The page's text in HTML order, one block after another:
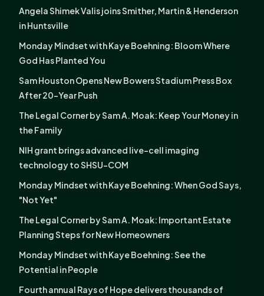
Angela Shimek Valis joins Smither, Martin & Henderson
in Huntsville
Monday Mindset with Kaye Boehning: Bloom Where
God Has Planted You
Sam Houston Opens New Bowers Stadium Press Box
After 20-Year Push
The Legal Corner by Sam A. Moak: Keep Your Money in
the Family
NIH grant brings advanced live-cell imaging
technology to SHSU-COM
Monday Mindset with Kaye Boehning: When God Says,
"Not Yet"
The Legal Corner by Sam A. Moak: Important Estate
Planning Steps for New Homeowners
Monday Mindset with Kaye Boehning: See the
Potential in People
Fourth annual Rays of Hope delivers thousands of